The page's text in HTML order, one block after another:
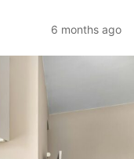
6 months ago